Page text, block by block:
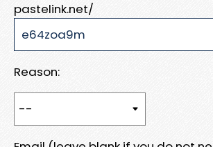
pastelink.net/
Reason: